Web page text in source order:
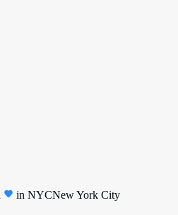
in NYCNew York City